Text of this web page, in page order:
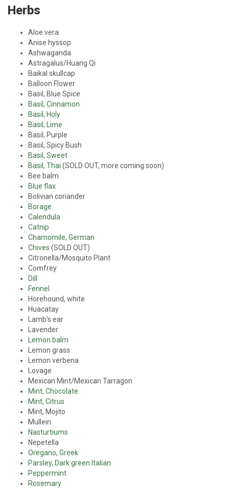
Herbs
Aloe vera
Anise hyssop
Ashwaganda
Astragalus/Huang Qi
Baikal skullcap
Balloon Flower
Basil, Blue Spice
Basil, Cinnamon
Basil, Holy
Basil, Lime
Basil, Purple
Basil, Spicy Bush
Basil, Sweet
Basil, Thai (SOLD OUT, more coming soon)
Bee balm
Blue flax
Bolivian coriander
Borage
Calendula
Catnip
Chamomile, German
Chives (SOLD OUT)
Citronella/Mosquito Plant
Comfrey
Dill
Fennel
Horehound, white
Huacatay
Lamb’s ear
Lavender
Lemon balm
Lemon grass
Lemon verbena
Lovage
Mexican Mint/Mexican Tarragon
Mint, Chocolate
Mint, Citrus
Mint, Mojito
Mullein
Nasturtiums
Nepetella
Oregano, Greek
Parsley, Dark green Italian
Peppermint
Rosemary